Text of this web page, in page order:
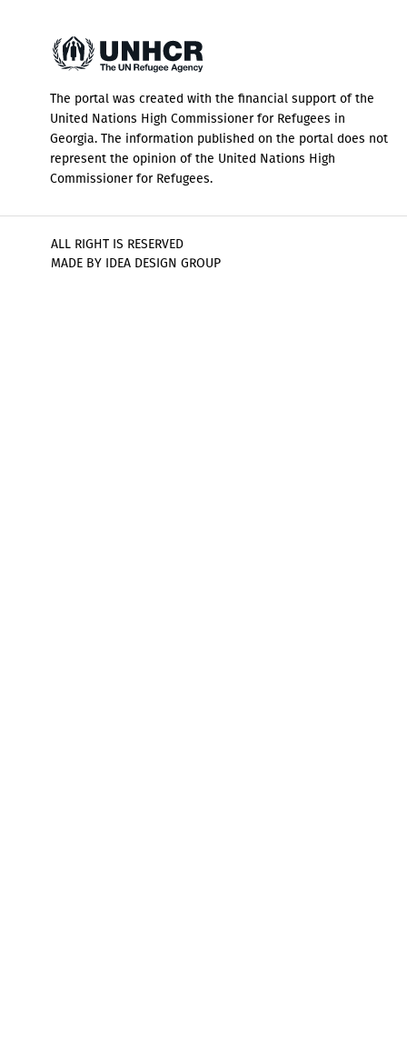
The portal was created with the financial support of the
United Nations High Commissioner for Refugees in
Georgia. The information published on the portal does not
represent the opinion of the United Nations High
Commissioner for Refugees.
ALL RIGHT IS RESERVED
MADE BY IDEA DESIGN GROUP